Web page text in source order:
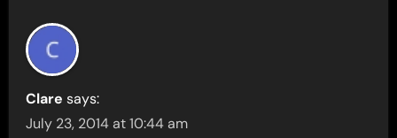
Clare says:
July 23, 2014 at 10:44 am